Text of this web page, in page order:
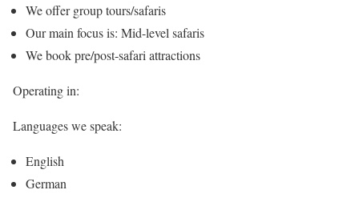
We offer group tours/safaris
Our main focus is: Mid-level safaris
We book pre/post-safari attractions
Operating in:
Languages we speak:
English
German